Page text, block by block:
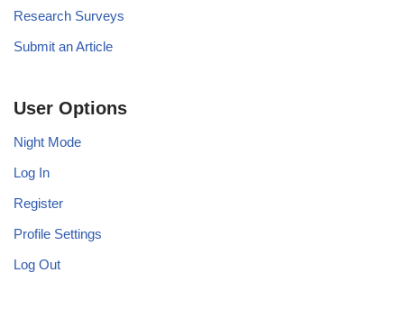
Research Surveys
Submit an Article
User Options
Night Mode
Log In
Register
Profile Settings
Log Out